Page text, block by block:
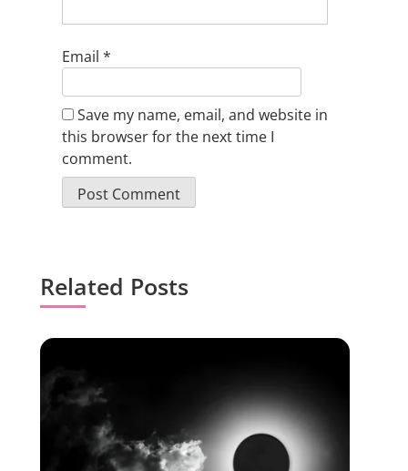
Email *
Save my name, email, and website in
this browser for the next time I
comment.
Related Posts